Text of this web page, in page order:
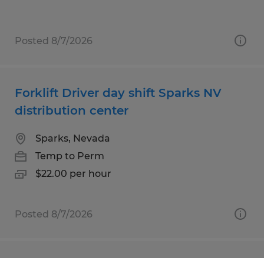
Posted 8/7/2026
Forklift Driver day shift Sparks NV
distribution center
Sparks, Nevada
Temp to Perm
$22.00 per hour
Posted 8/7/2026